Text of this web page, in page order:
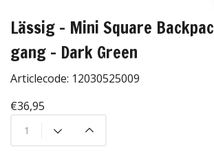
Lässig - Mini Square
gang - Dark Green
Articlecode: 12030525009
€36,95